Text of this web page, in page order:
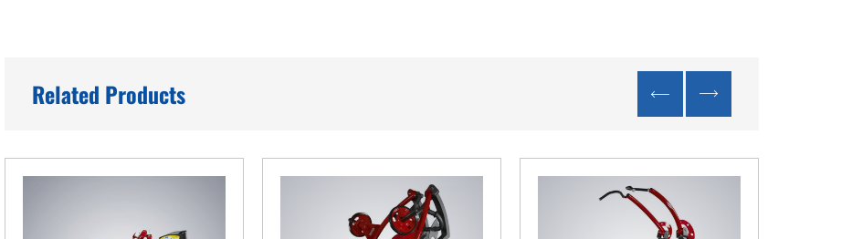
Related Products